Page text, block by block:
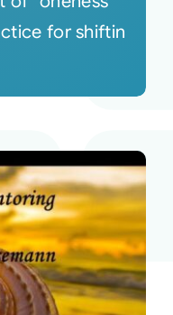
for shiftin